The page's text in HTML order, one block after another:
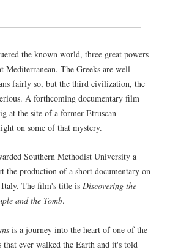
the known world, three great powers
Mediterranean. The Greeks are well
fairly so, but the third civilization, the
A forthcoming documentary film
at the site of a former Etruscan
on some of that mystery.
Southern Methodist University a
the production of a short documentary on
The film's title is Discovering the
and the Tomb.
is a journey into the heart of one of the
that ever walked the Earth and it's told